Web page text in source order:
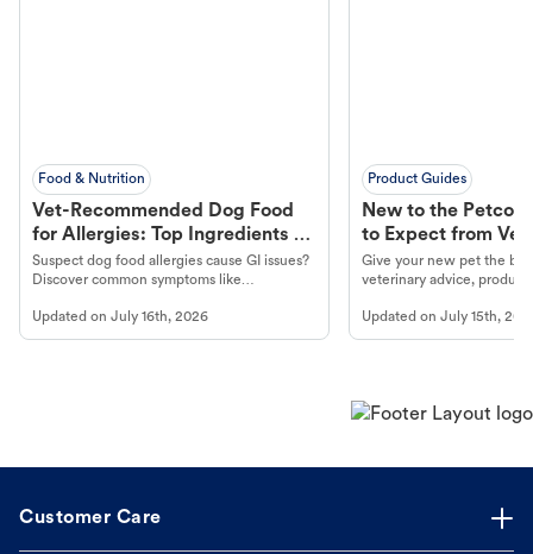
Food & Nutrition
Vet-Recommended Dog Food
for Allergies: Top Ingredients to
Look For
Suspect dog food allergies cause GI issues?
Discover common symptoms like
guidance to understand and relieve your
dog's discomfort.
Updated on July 16th, 2026
Product Guides
New to the Petco
to Expect from Vet
Product in Hand
Give your new pet the
veterinary advice,
Updated onJuly 15th,
Customer Care